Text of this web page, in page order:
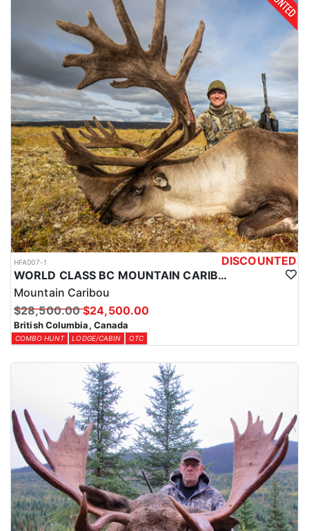
HFA007-1
DISCOUNTED
WORLD CLASS BC MOUNTAIN CARIBOU HUNTS
Mountain Caribou
$28,500.00 $24,500.00
British Columbia, Canada
COMBO HUNT LODGE/CABIN OTC